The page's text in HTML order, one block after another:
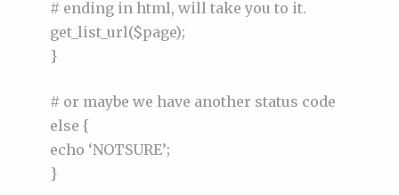
# ending in html, will take you to it.
get_list_url($page);
}
# or maybe we have another status code
else {
echo ‘NOTSURE’;
}